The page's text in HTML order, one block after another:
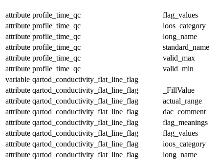
attribute profile_time_qc
flag_values
attribute profile_time_qc
ioos_category
attribute profile_time_qc
long_name
attribute profile_time_qc
standard_name
attribute profile_time_qc
valid_max
attribute profile_time_qc
valid_min
variable qartod_conductivity_flat_line_flag
attribute qartod_conductivity_flat_line_flag
_FillValue
attribute qartod_conductivity_flat_line_flag
actual_range
attribute qartod_conductivity_flat_line_flag
dac_comment
attribute qartod_conductivity_flat_line_flag
flag_meanings
attribute qartod_conductivity_flat_line_flag
flag_values
attribute qartod_conductivity_flat_line_flag
ioos_category
attribute qartod_conductivity_flat_line_flag
long_name